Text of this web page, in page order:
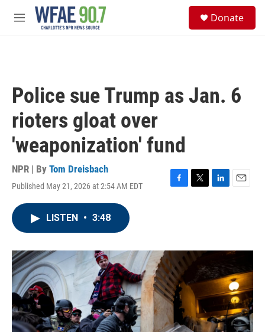
Skip to main content
M
Donate
Police sue Trump as Jan. 6
rioters gloat over
'weaponization' fund
NPR | By Tom Dreisbach
Published May 21, 2026 at 2:54 AM EDT
F
o
k
T
r
L
I
n
E
LISTEN • 3:48